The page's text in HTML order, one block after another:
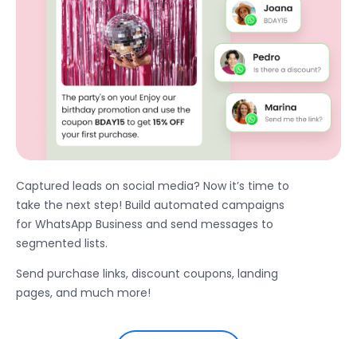
Captured leads on social media? Now it’s time to
take the next step! Build automated campaigns
for WhatsApp Business and send messages to
segmented lists.
Send purchase links, discount coupons, landing
pages, and much more!